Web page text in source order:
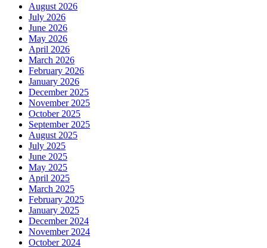
August 2026
July 2026
June 2026
May 2026
April 2026
March 2026
February 2026
January 2026
December 2025
November 2025
October 2025
September 2025
August 2025
July 2025
June 2025
May 2025
April 2025
March 2025
February 2025
January 2025
December 2024
November 2024
October 2024